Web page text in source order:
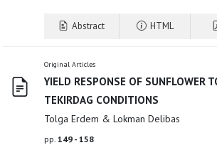
Abstract HTML
Original Articles
YIELD RESPONSE OF SUNFLOWER
TEKIRDAG CONDITIONS
Tolga Erdem & Lokman Delibas
pp. 149 - 158